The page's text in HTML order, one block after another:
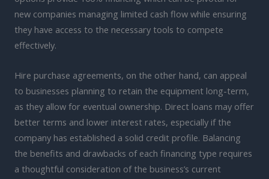
new companies managing limited cash flow while ensuring
they have access to the necessary tools to compete
effectively.
Hire purchase agreements, on the other hand, can appeal
to businesses planning to retain the equipment long-term,
as they allow for eventual ownership. Direct loans may offer
better terms and lower interest rates, especially if the
company has established a solid credit profile. Balancing
the benefits and drawbacks of each financing type requires
a thoughtful consideration of the business’s current